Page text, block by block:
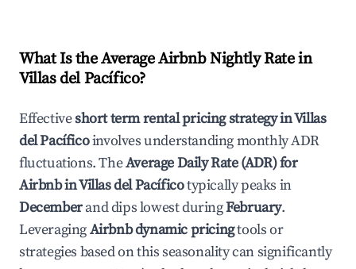
What Is the Average Airbnb Nightly Rate in
Villas del Pacífico?
Effectiveshort term rental pricing strategy inVillas
del Pacíficoinvolves understanding monthly ADR
fluctuations. TheAverage Daily Rate (ADR) for
Airbnb inVillas del Pacíficotypically peaks in
Decemberand dips lowest duringFebruary.
LeveragingAirbnb dynamic pricingtools or
strategies based on this seasonality can significantly